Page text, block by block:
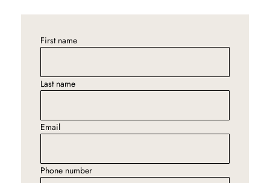
First name
Last name
Email
Phone number